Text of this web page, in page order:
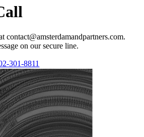
contact@amsterdamandpartners.com.
on our secure line.
301-8811